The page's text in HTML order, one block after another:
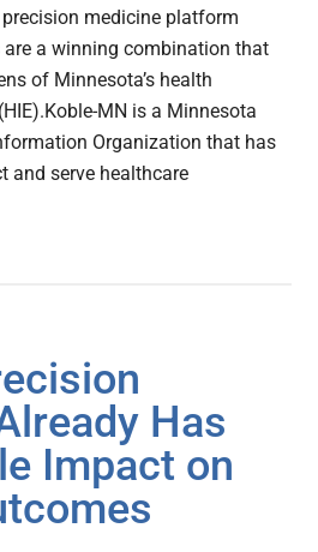
medicine platform
are a winning combination that
of Minnesota’s health
MN is a Minnesota
Organization that has
and serve healthcare
Has
Impact on